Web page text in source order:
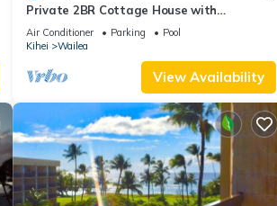
Private 2BR Cottage House with
Waterfall Pool Maui Meadows Permitted
Air Conditioner Parking
Pool
Kihei
Wailea
View Availability